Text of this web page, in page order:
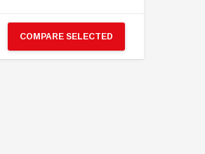
COMPARE SELECTED